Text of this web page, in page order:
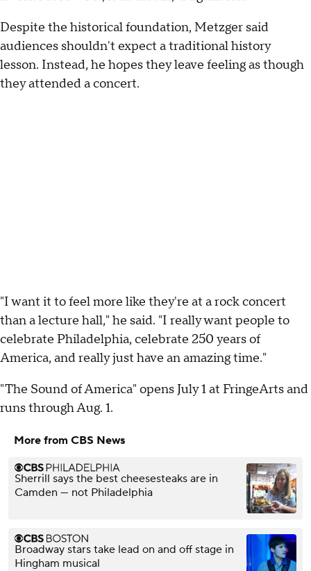
Despite the historical foundation, Metzger said
audiences shouldn't expect a traditional history
lesson. Instead, he hopes they leave feeling as though
they attended a concert.
"I want it to feel more like they're at a rock concert
than a lecture hall," he said. "I really want people to
celebrate Philadelphia, celebrate 250 years of
America, and really just have an amazing time."
"The Sound of America" opens July 1 at FringeArts and
runs through Aug. 1.
More from CBS News
Sherrill says the best cheesesteaks are in
Camden — not Philadelphia
Broadway stars take lead on and off stage in
Hingham musical